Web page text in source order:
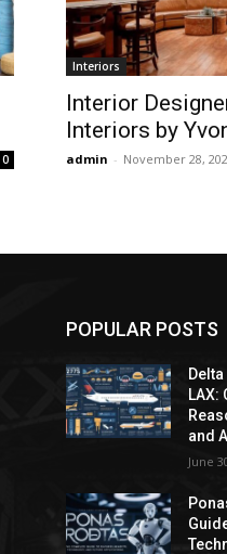
0
Interiors
Interior
Interiors by
admin - November 28,
POPULAR POSTS
LAX:
and
June